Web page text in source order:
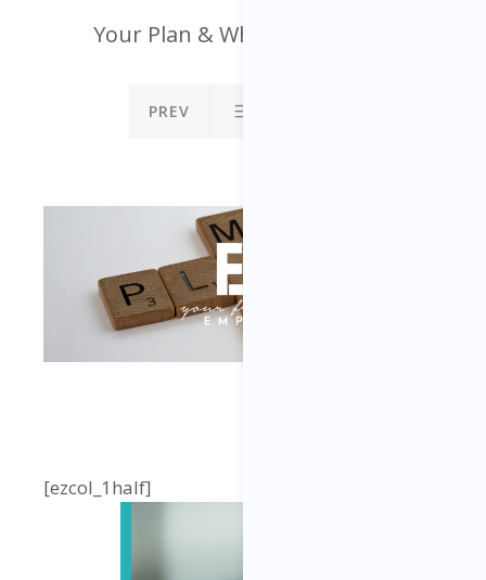
Your Plan & What To Do Next
PREV
[ezcol_1half]